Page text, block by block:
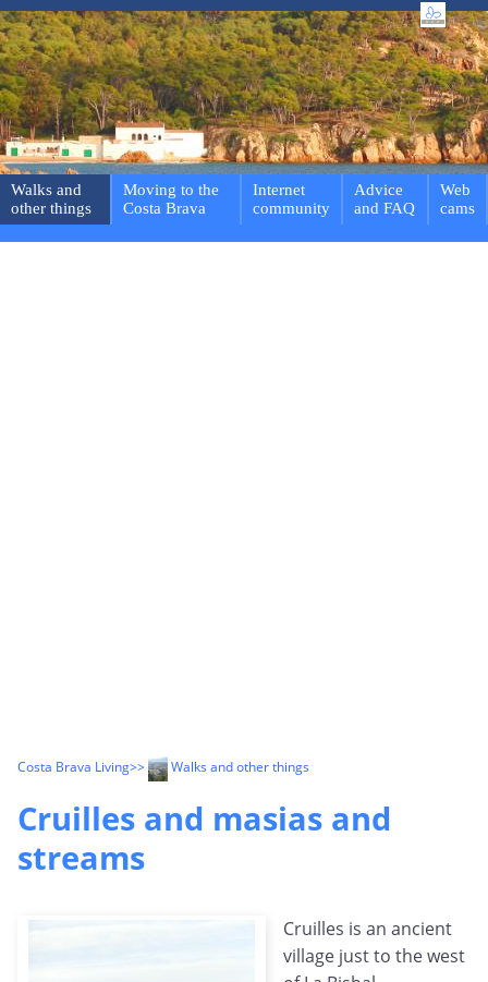
Walks and
other things
Moving to the
Costa Brava
Internet
community
Advice
and FAQ
Web
cams
Costa Brava Living>> Walks and other things
Cruilles and masias and
streams
Cruilles is an ancient
village just to the west